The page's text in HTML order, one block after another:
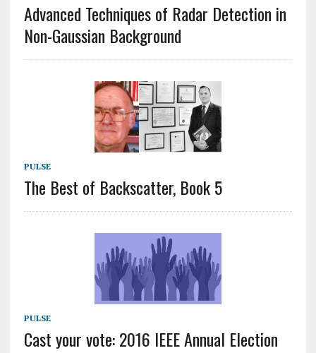
Advanced Techniques of Radar Detection in
Non-Gaussian Background
PULSE
The Best of Backscatter, Book 5
PULSE
Cast your vote: 2016 IEEE Annual Election